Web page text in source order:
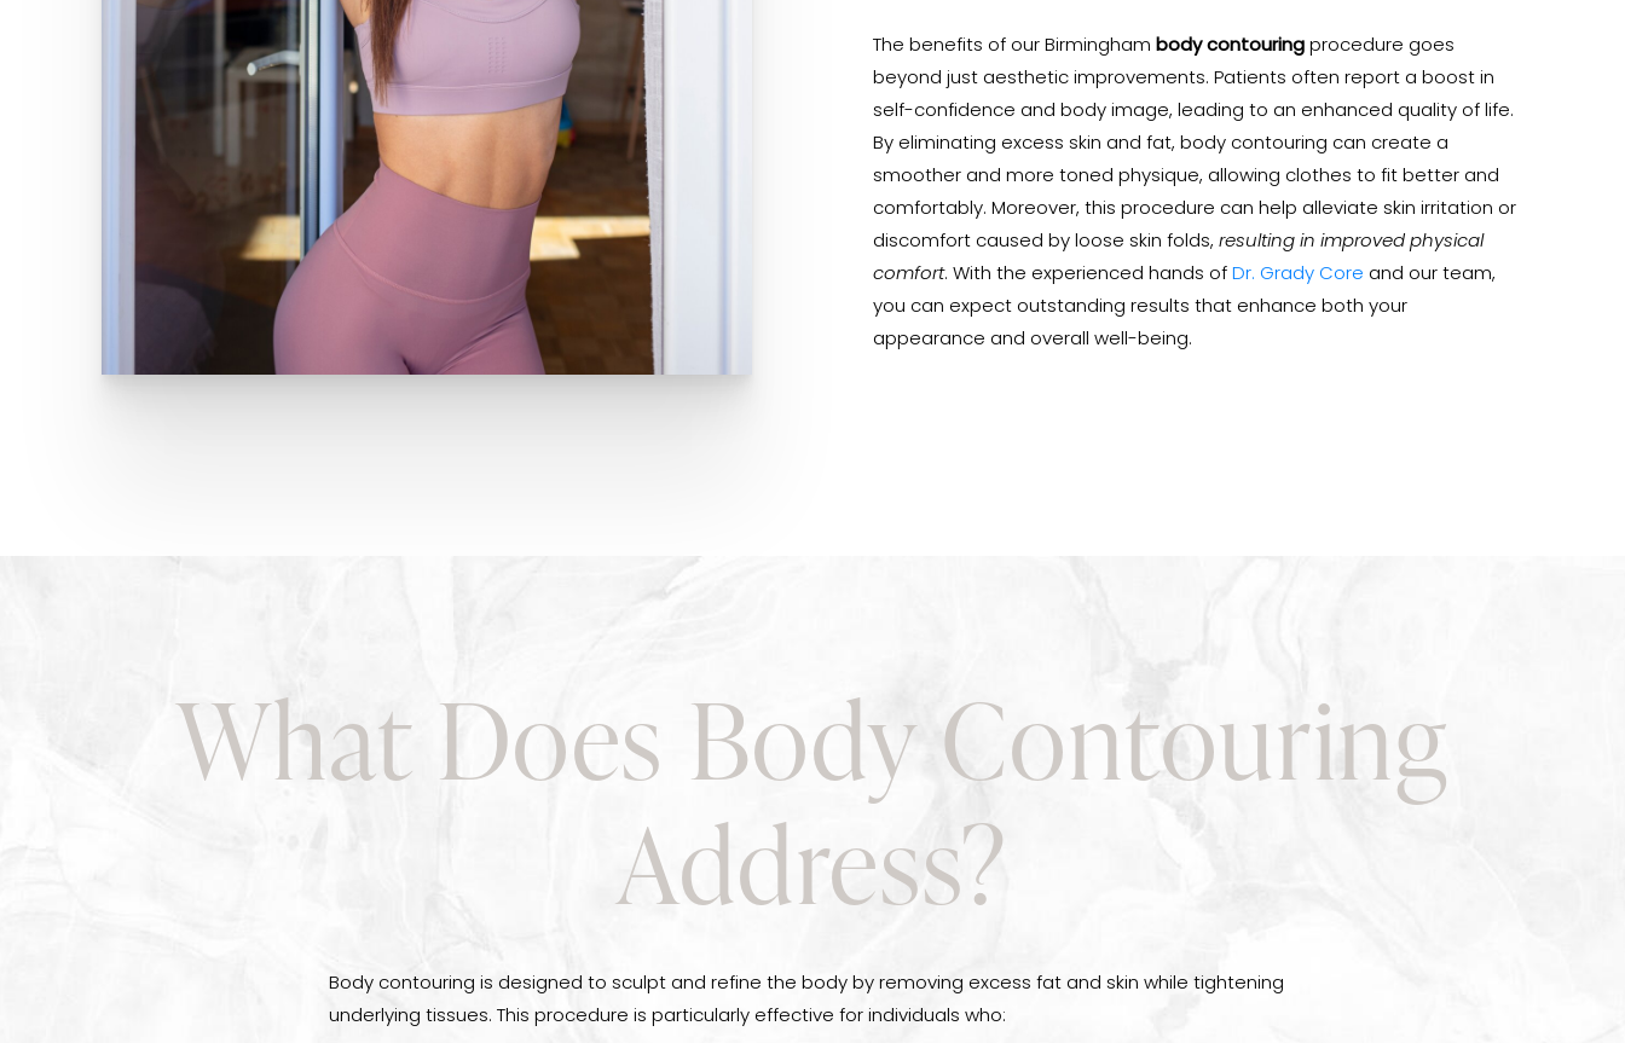
The benefits of our Birmingham body contouring procedure goes
beyond just aesthetic improvements. Patients often report a boost in
self-confidence and body image, leading to an enhanced quality of life.
By eliminating excess skin and fat, body contouring can create a
smoother and more toned physique, allowing clothes to fit better and
comfortably. Moreover, this procedure can help alleviate skin irritation or
discomfort caused by loose skin folds, resulting in improved physical
comfort. With the experienced hands of Dr. Grady Core and our team,
you can expect outstanding results that enhance both your
appearance and overall well-being.
What Does Body Contouring
Address?
Body contouring is designed to sculpt and refine the body by removing excess fat and skin while tightening
underlying tissues. This procedure is particularly effective for individuals who: